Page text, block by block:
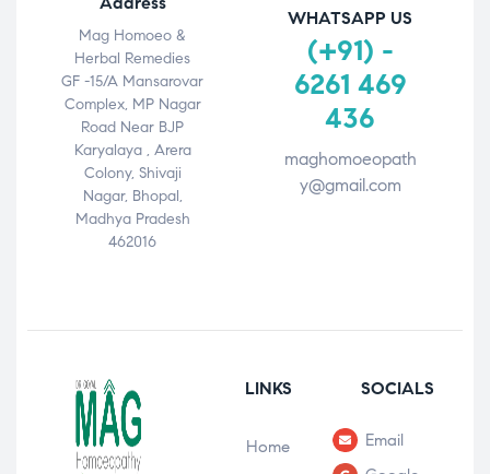
Mag Homoeo &
Herbal Remedies
GF -15/A Mansarovar
Complex, MP Nagar
Road Near BJP
Karyalaya , Arera
Colony, Shivaji
Nagar, Bhopal,
Madhya Pradesh
462016
WHATSAPP US
(+91) -
6261 469
436
maghomoeopath
y@gmail.com
LINKS
Home
SOCIALS
Email